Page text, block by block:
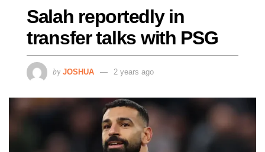
Salah reportedly in
transfer talks with PSG
by JOSHUA 2 years ago